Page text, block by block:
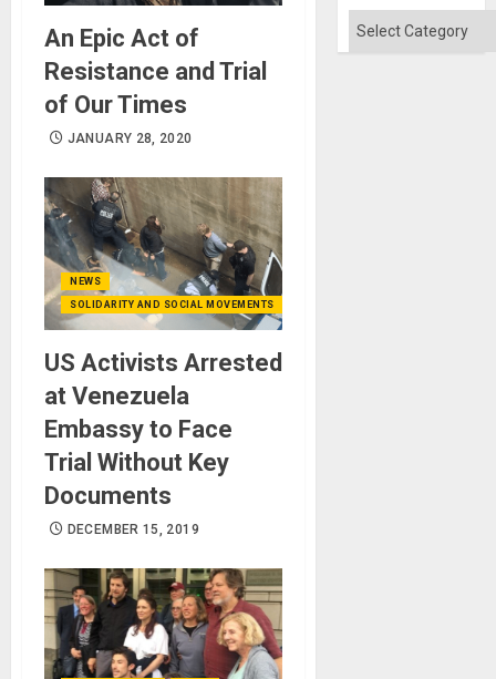
An Epic Act of
Resistance and Trial
of Our Times
JANUARY 28, 2020
NEWS
SOLIDARITY AND SOCIAL MOVEMENTS
US Activists Arrested
at Venezuela
Embassy to Face
Trial Without Key
Documents
DECEMBER 15, 2019
Categories